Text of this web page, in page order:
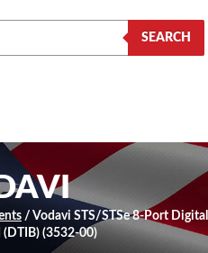
SEARCH
/ Vodavi STS/STSe 8-Port Digital
(DTIB) (3532-00)